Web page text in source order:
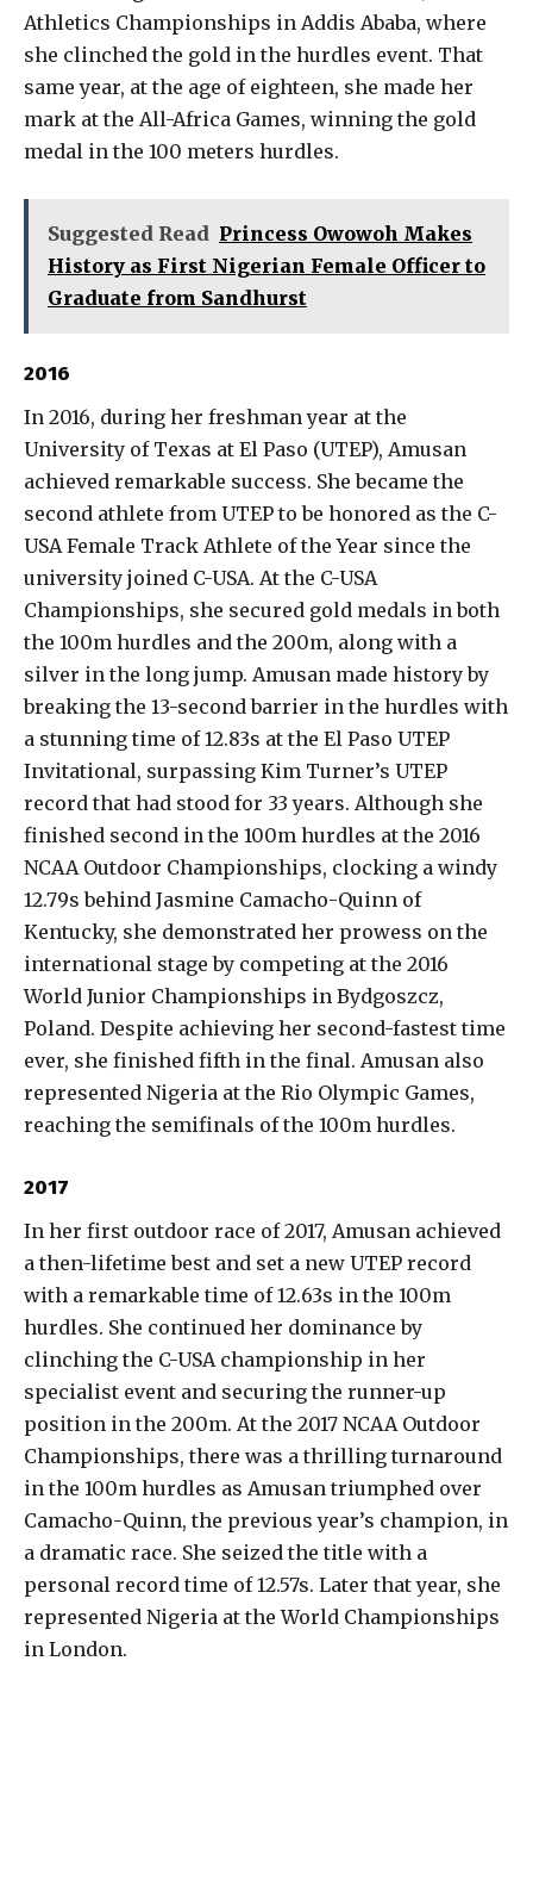
Athletics Championships in Addis Ababa, where
she clinched the gold in the hurdles event. That
same year, at the age of eighteen, she made her
mark at the All-Africa Games, winning the gold
medal in the 100 meters hurdles.
Suggested Read Princess Owowoh Makes
History as First Nigerian Female Officer to
Graduate from Sandhurst
2016
In 2016, during her freshman year at the
University of Texas at El Paso (UTEP), Amusan
achieved remarkable success. She became the
second athlete from UTEP to be honored as the C-
USA Female Track Athlete of the Year since the
university joined C-USA. At the C-USA
Championships, she secured gold medals in both
the 100m hurdles and the 200m, along with a
silver in the long jump. Amusan made history by
breaking the 13-second barrier in the hurdles with
a stunning time of 12.83s at the El Paso UTEP
Invitational, surpassing Kim Turner’s UTEP
record that had stood for 33 years. Although she
finished second in the 100m hurdles at the 2016
NCAA Outdoor Championships, clocking a windy
12.79s behind Jasmine Camacho-Quinn of
Kentucky, she demonstrated her prowess on the
international stage by competing at the 2016
World Junior Championships in Bydgoszcz,
Poland. Despite achieving her second-fastest time
ever, she finished fifth in the final. Amusan also
represented Nigeria at the Rio Olympic Games,
reaching the semifinals of the 100m hurdles.
2017
In her first outdoor race of 2017, Amusan achieved
a then-lifetime best and set a new UTEP record
with a remarkable time of 12.63s in the 100m
hurdles. She continued her dominance by
clinching the C-USA championship in her
specialist event and securing the runner-up
position in the 200m. At the 2017 NCAA Outdoor
Championships, there was a thrilling turnaround
in the 100m hurdles as Amusan triumphed over
Camacho-Quinn, the previous year’s champion, in
a dramatic race. She seized the title with a
personal record time of 12.57s. Later that year, she
represented Nigeria at the World Championships
in London.